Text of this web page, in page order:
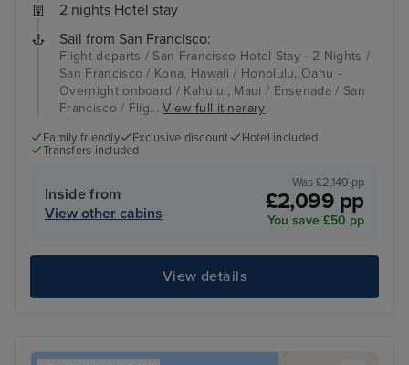
2 nights Hotel stay
Sail from San Francisco:
Flight departs / San Francisco Hotel Stay - 2 Nights /
San Francisco / Kona, Hawaii / Honolulu, Oahu -
Overnight onboard / Kahului, Maui / Ensenada / San
Francisco / Flig...View full itinerary
Family friendly Exclusive discount
Hotel included
Transfers included
Inside from
View other cabins
Was £2,149 pp
£2,099 pp
You save £50 pp
View details